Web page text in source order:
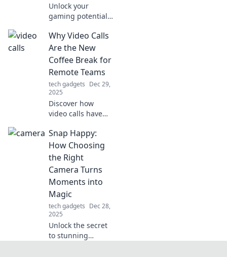
Unlock your
gaming potential!
mouse skates can
elevate your
gameplay and give
never knew you
needed.
Why Video Calls
Are the New
Coffee Break for
Remote Teams
tech gadgets Dec 29,
2025
Discover how
video calls have
remote team
bonding,
replacing
traditional coffee
breaks and
boosting morale!
Snap Happy:
How Choosing
the Right
Camera Turns
Moments into
Magic
tech gadgets Dec 28,
2025
Unlock the secret
to stunning